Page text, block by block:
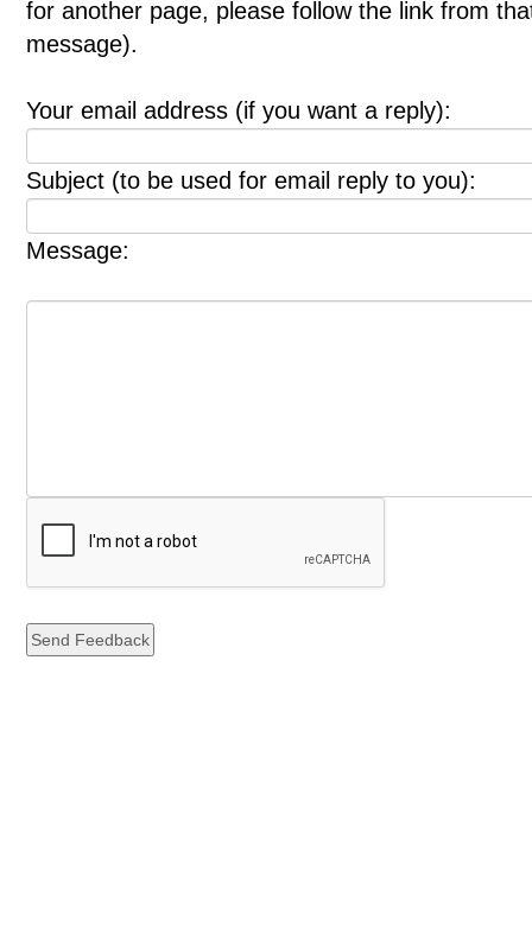
for another page, please follow the link from
message).
Your email address (if you want a reply):
Subject (to be used for email reply to you):
Message: